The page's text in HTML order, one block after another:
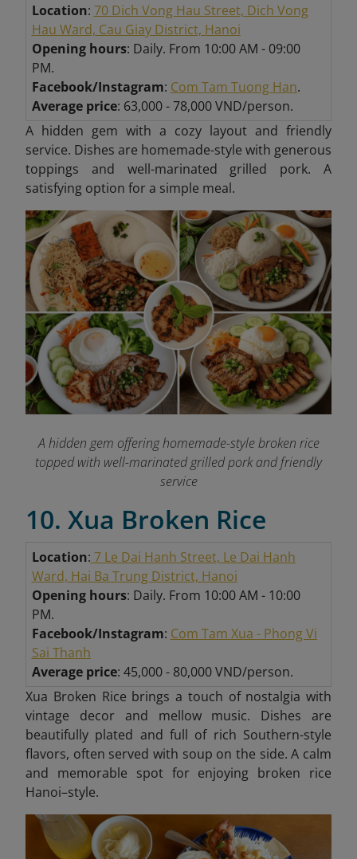
Location: 70 Dich Vong Hau Street, Dich Vong
Hau Ward, Cau Giay District, Hanoi
Opening hours: Daily. From 10:00 AM - 09:00
PM.
Facebook/Instagram: Com Tam Tuong Han.
Average price: 63,000 - 78,000 VND/person.
A hidden gem with a cozy layout and friendly
service. Dishes are homemade-style with generous
toppings and well-marinated grilled pork. A
satisfying option for a simple meal.
A hidden gem offering homemade-style broken rice
topped with well-marinated grilled pork and friendly
service
10. Xua Broken Rice
Location: 7 Le Dai Hanh Street, Le Dai Hanh
Ward, Hai Ba Trung District, Hanoi
Opening hours: Daily. From 10:00 AM - 10:00
PM.
Facebook/Instagram: Com Tam Xua - Phong Vi
Sai Thanh
Average price: 45,000 - 80,000 VND/person.
Xua Broken Rice brings a touch of nostalgia with
vintage decor and mellow music. Dishes are
beautifully plated and full of rich Southern-style
flavors, often served with soup on the side. A calm
and memorable spot for enjoying broken rice
Hanoi–style.